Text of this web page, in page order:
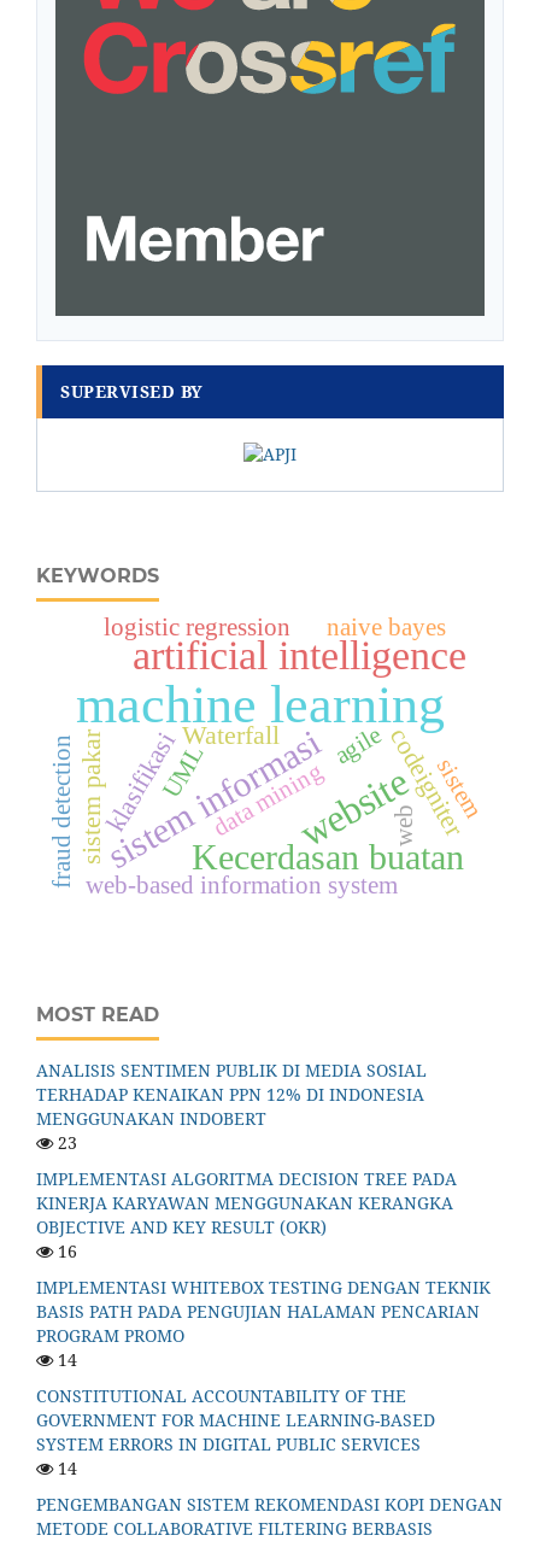
SUPERVISED BY
KEYWORDS
machine learning
artificial intelligence
website
Kecerdasan buatan
sistem informasi codeigniter
klasifikasi
sistem pakar Waterfall
web-based information system
data mining
fraud detection UML
naive bayes
agile
web
sistem
logistic regression
MOST READ
ANALISIS SENTIMEN PUBLIK DI MEDIA SOSIAL
TERHADAP KENAIKAN PPN 12% DI INDONESIA
MENGGUNAKAN INDOBERT
23
IMPLEMENTASI ALGORITMA DECISION TREE PADA
KINERJA KARYAWAN MENGGUNAKAN KERANGKA
OBJECTIVE AND KEY RESULT (OKR)
16
IMPLEMENTASI WHITEBOX TESTING DENGAN TEKNIK
BASIS PATH PADA PENGUJIAN HALAMAN PENCARIAN
PROGRAM PROMO
14
CONSTITUTIONAL ACCOUNTABILITY OF THE
GOVERNMENT FOR MACHINE LEARNING-BASED
SYSTEM ERRORS IN DIGITAL PUBLIC SERVICES
14
PENGEMBANGAN SISTEM REKOMENDASI KOPI DENGAN
METODE COLLABORATIVE FILTERING BERBASIS